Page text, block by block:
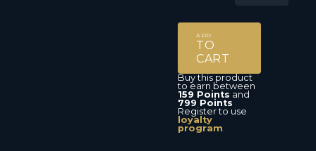
ADD
TO
CART
Buy this product
to earn between
159 Points and
799 Points
Register to use
loyalty
program